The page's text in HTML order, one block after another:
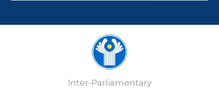
Inter-Parliamentary